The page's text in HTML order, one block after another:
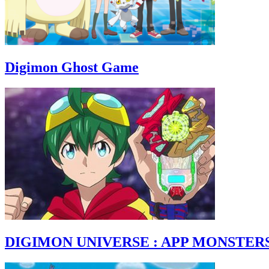
Digimon Ghost Game
DIGIMON UNIVERSE : APP